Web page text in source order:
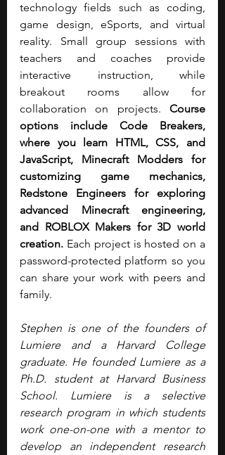
technology fields such as coding,
game design, eSports, and virtual
reality. Small group sessions with
teachers and coaches provide
interactive instruction, while
breakout rooms allow for
collaboration on projects. Course
options include Code Breakers,
where you learn HTML, CSS, and
JavaScript, Minecraft Modders for
customizing game mechanics,
Redstone Engineers for exploring
advanced Minecraft engineering,
and ROBLOX Makers for 3D world
creation. Each project is hosted on a
password-protected platform so you
can share your work with peers and
family.
Stephen is one of the founders of
Lumiere and a Harvard College
graduate. He founded Lumiere as a
Ph.D. student at Harvard Business
School. Lumiere is a selective
research program in which students
work one-on-one with a mentor to
develop an independent research